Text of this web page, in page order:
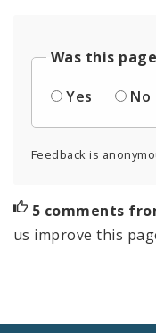
Was this
Yes
No
Feedback is
5 comments
us improve this